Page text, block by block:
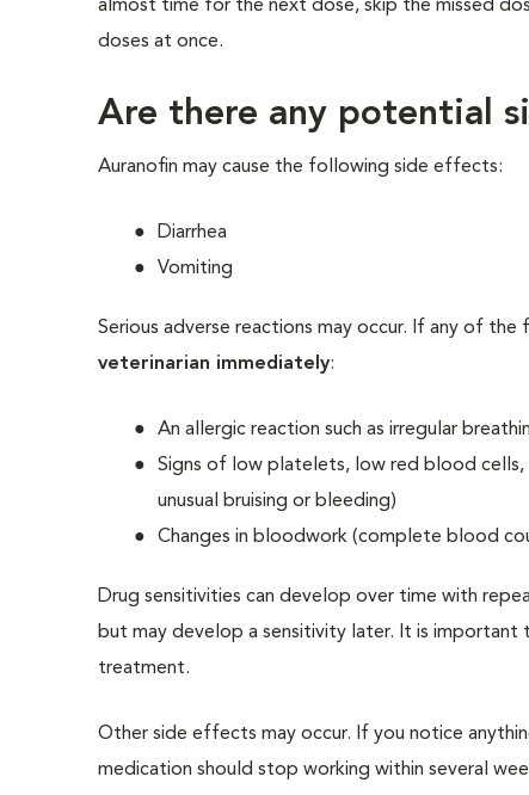
almost time for the next dose, skip the missed
doses at once.
Are there any potential
Auranofin may cause the following side effects:
Diarrhea
Vomiting
Serious adverse reactions may occur. If any of
veterinarian immediately:
An allergic reaction such as irregular
Signs of low platelets, low red blood
unusual bruising or bleeding)
Changes in bloodwork (complete blood
Drug sensitivities can develop over time with
but may develop a sensitivity later. It is
treatment.
Other side effects may occur. If you notice
medication should stop working within several